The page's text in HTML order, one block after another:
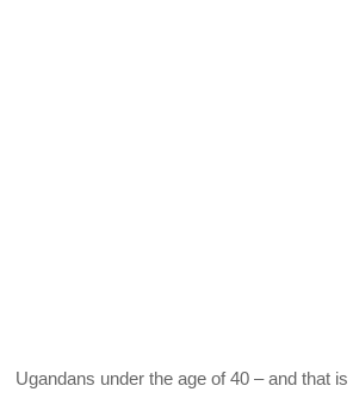
Ugandans under the age of 40 – and that